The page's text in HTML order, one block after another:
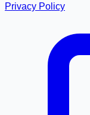
Privacy Policy